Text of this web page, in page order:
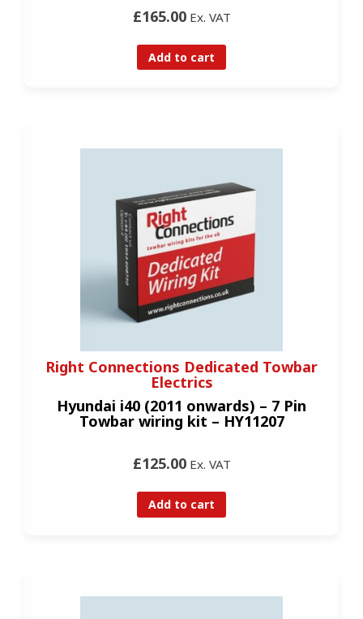
£165.00Ex. VAT
Add to cart
Right Connections Dedicated Towbar
Electrics
Hyundai i40 (2011 onwards) – 7 Pin
Towbar wiring kit – HY11207
£125.00Ex. VAT
Add to cart